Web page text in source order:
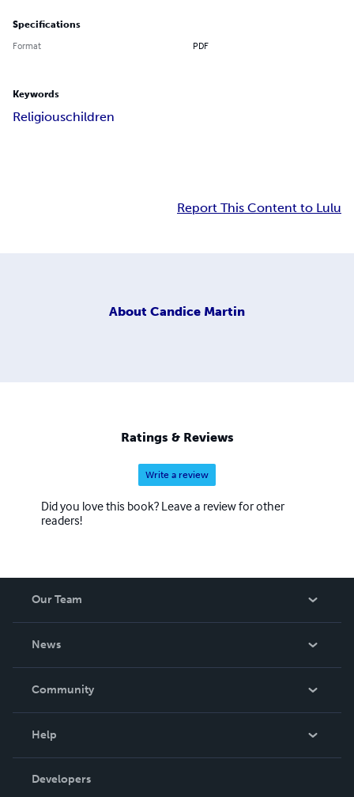
Specifications
Format PDF
Keywords
Religiouschildren
Report This Content to Lulu
About Candice Martin
Ratings & Reviews
Write a review
Did you love this book? Leave a review for other
readers!
Our Team
News
In The News
Community
Podcast
Help
Order Lookup
Developers